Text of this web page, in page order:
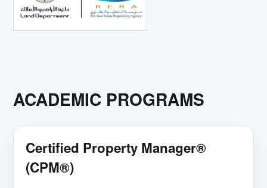
ACADEMIC PROGRAMS
Certified Property Manager®
(CPM®)